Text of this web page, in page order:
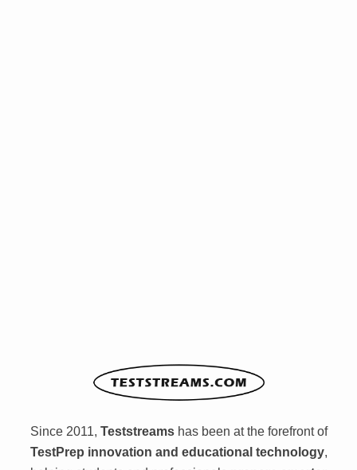
Since 2011, Teststreamshas been at the forefront of
TestPrep innovation and educational technology,